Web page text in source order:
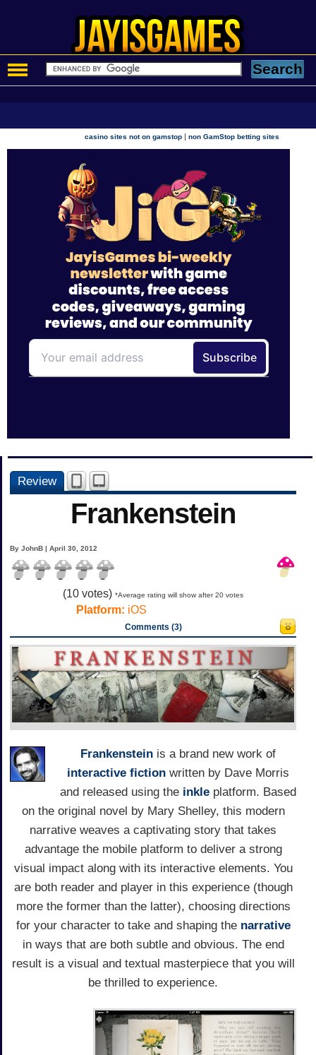
casino sites not on gamstop |non GamStop betting sites
Review
Frankenstein
By JohnB | April 30, 2012
(10 votes) *Average rating will show after 20 votes
Platform: iOS
Comments (3)
Frankensteinis a brand new work of
interactive fictionwritten by Dave Morris
and released using the inkleplatform. Based
on the original novel by Mary Shelley, this modern
narrative weaves a captivating story that takes
advantage the mobile platform to deliver a strong
visual impact along with its interactive elements. You
are both reader and player in this experience (though
more the former than the latter), choosing directions
for your character to take and shaping the narrative
in ways that are both subtle and obvious. The end
result is a visual and textual masterpiece that you will
be thrilled to experience.